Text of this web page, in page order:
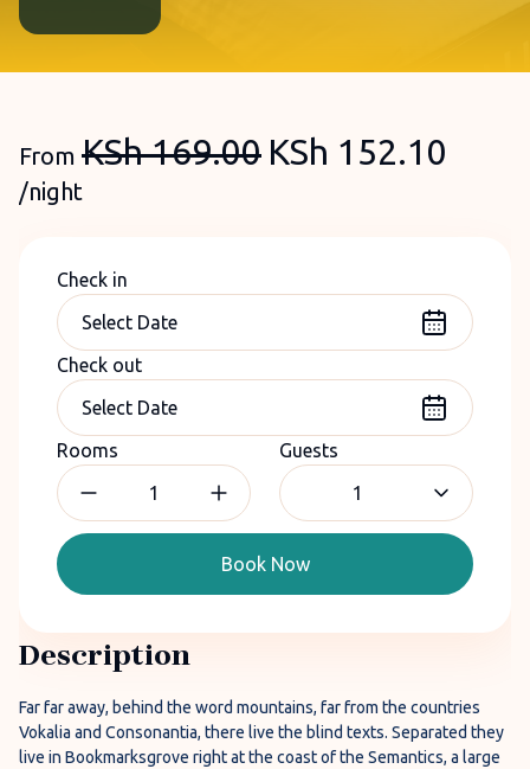
From KSh169.00 KSh 152.10
/night
Check in
Check out
Rooms
Guests
1
Book Now
Description
Far far away, behind the word mountains, far from the countries
Vokalia and Consonantia, there live the blind texts. Separated they
live in Bookmarksgrove right at the coast of the Semantics, a large